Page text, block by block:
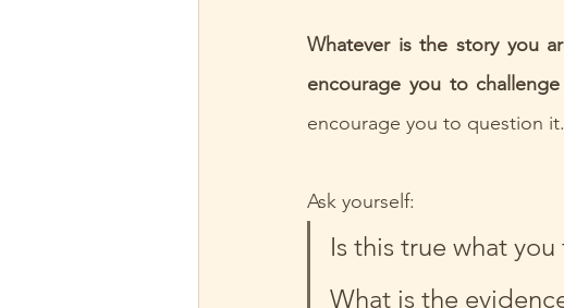
Whatever is the story you
encourage you to
encourage you to question it.
Ask yourself:
Is this true what
What is the